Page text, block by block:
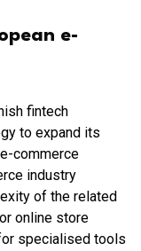
e-
fintech
to expand its
commerce
industry
of the related
online store
specialised tools